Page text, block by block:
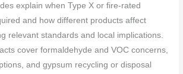
explain when Type X or fire-rated
and how different products affect
relevant standards and local implications.
cover formaldehyde and VOC concerns,
and gypsum recycling or disposal